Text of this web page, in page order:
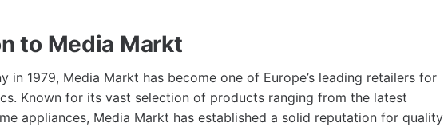
to Media Markt
in 1979, Media Markt has become one of Europe’s leading retailers for
Known for its vast selection of products ranging from the latest
appliances, Media Markt has established a solid reputation for quality